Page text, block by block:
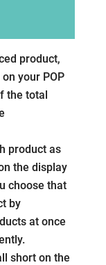
product,
your POP
the total
product as
the display
choose that
by
at once
short on the